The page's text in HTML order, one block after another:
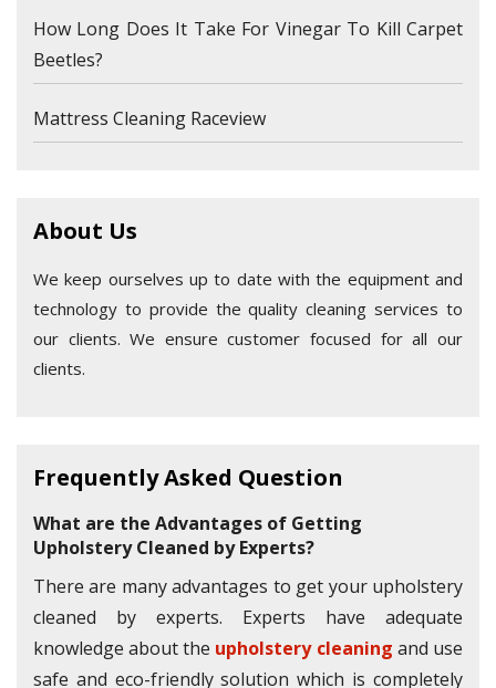
How Long Does It Take For Vinegar To Kill Carpet
Beetles?
Mattress Cleaning Raceview
About Us
We keep ourselves up to date with the equipment and
technology to provide the quality cleaning services to
our clients. We ensure customer focused for all our
clients.
Frequently Asked Question
What are the Advantages of Getting
Upholstery Cleaned by Experts?
There are many advantages to get your upholstery
cleaned by experts. Experts have adequate
knowledge about the upholstery cleaning and use
safe and eco-friendly solution which is completely